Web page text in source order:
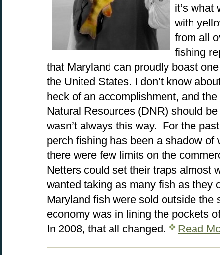
it’s what
with
from all
fishing
that Maryland can proudly boast
the United States. I don’t know
heck of an accomplishment, and
Natural Resources (DNR) should
wasn’t always this way. For the
perch fishing has been a shadow
there were few limits on the
Netters could set their traps almost
wanted taking as many fish as they
Maryland fish were sold outside
economy was in lining the pockets
In 2008, that all changed.
Read